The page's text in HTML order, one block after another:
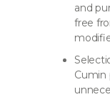
and
free
Cumin